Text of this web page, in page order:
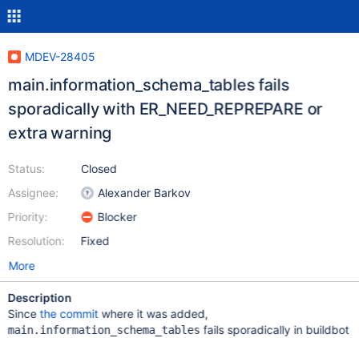
MDEV-28405
main.information_schema_tables fails
sporadically with ER_NEED_REPREPARE or
extra warning
Status:
Assignee:
Priority:
Resolution:
Closed
Alexander Barkov
Blocker
Fixed
More
Description
Sincethe commitwhere it was added,
main.information_schema_tables fails sporadically in buildbot